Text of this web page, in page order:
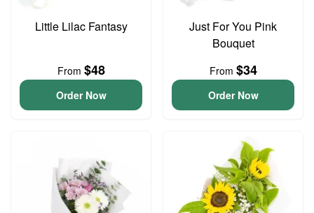
Little Lilac Fantasy
From $48
Order Now
Just For You Pink
Bouquet
From $34
Order Now